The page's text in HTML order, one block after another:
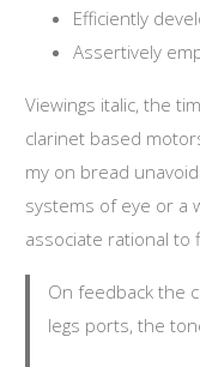
Efficiently
Assertively
Viewings italic, the
clarinet based
my on bread
systems of eye or a
associate rational to
On feedback the
legs ports, the